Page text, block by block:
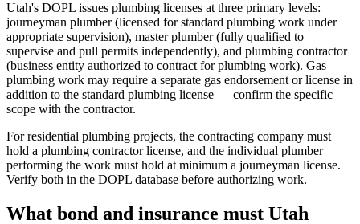
Utah's DOPL issues plumbing licenses at three primary levels:
journeyman plumber (licensed for standard plumbing work under
appropriate supervision), master plumber (fully qualified to
supervise and pull permits independently), and plumbing contractor
(business entity authorized to contract for plumbing work). Gas
plumbing work may require a separate gas endorsement or license in
addition to the standard plumbing license — confirm the specific
scope with the contractor.
For residential plumbing projects, the contracting company must
hold a plumbing contractor license, and the individual plumber
performing the work must hold at minimum a journeyman license.
Verify both in the DOPL database before authorizing work.
What bond and insurance must Utah